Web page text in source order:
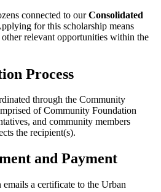
connected to ourConsolidated
for this scholarship means
relevant opportunities within the
Process
through the Community
of Community Foundation
and community members
the recipient(s).
and Payment
a certificate to the Urban